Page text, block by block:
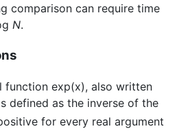
comparison can require time
N.
function exp(x), also written
defined as the inverse of the
for every real argument